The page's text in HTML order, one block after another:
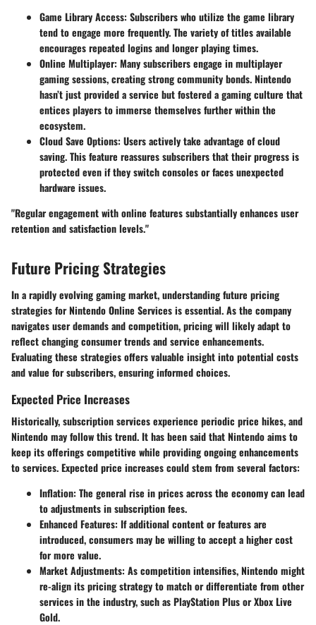
Game Library Access: Subscribers who utilize the game library
tend to engage more frequently. The variety of titles available
encourages repeated logins and longer playing times.
Online Multiplayer: Many subscribers engage in multiplayer
gaming sessions, creating strong community bonds. Nintendo
hasn’t just provided a service but fostered a gaming culture that
entices players to immerse themselves further within the
ecosystem.
Cloud Save Options: Users actively take advantage of cloud
saving. This feature reassures subscribers that their progress is
protected even if they switch consoles or faces unexpected
hardware issues.
"Regular engagement with online features substantially enhances user
retention and satisfaction levels."
Future Pricing Strategies
In a rapidly evolving gaming market, understanding future pricing
strategies for Nintendo Online Services is essential. As the company
navigates user demands and competition, pricing will likely adapt to
reflect changing consumer trends and service enhancements.
Evaluating these strategies offers valuable insight into potential costs
and value for subscribers, ensuring informed choices.
Expected Price Increases
Historically, subscription services experience periodic price hikes, and
Nintendo may follow this trend. It has been said that Nintendo aims to
keep its offerings competitive while providing ongoing enhancements
to services. Expected price increases could stem from several factors:
Inflation: The general rise in prices across the economy can lead
to adjustments in subscription fees.
Enhanced Features: If additional content or features are
introduced, consumers may be willing to accept a higher cost
for more value.
Market Adjustments: As competition intensifies, Nintendo might
re-align its pricing strategy to match or differentiate from other
services in the industry, such as PlayStation Plus or Xbox Live
Gold.